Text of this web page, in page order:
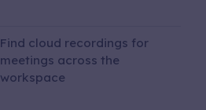
Find cloud recordings for
meetings across the
workspace